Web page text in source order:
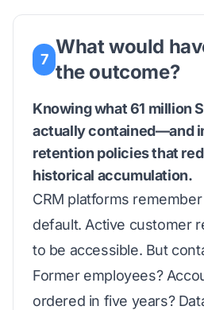
7
What would
the outcome?
Knowing what 61 million
actually contained—and
retention policies that
historical accumulation.
CRM platforms
default. Active customer
to be accessible. But
Former employees?
ordered in five years?